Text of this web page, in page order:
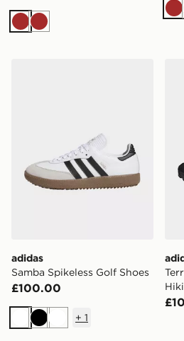
BrownBrown
adidas
Samba Spikeless Golf Shoes
£100.00
WhiteBlackWhite
+ 1